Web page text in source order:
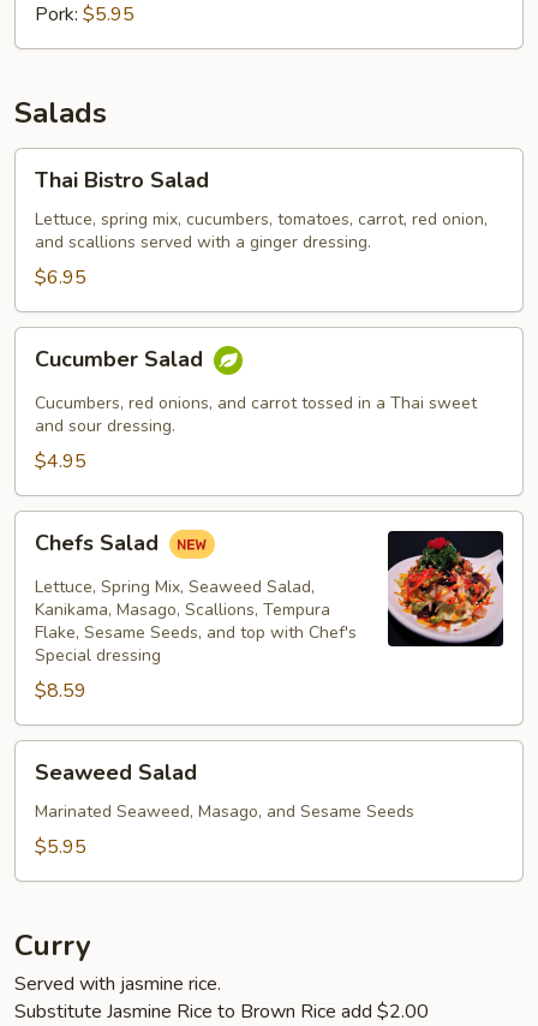
Pork: $5.95
Salads
Bistro
Salad
Thai Bistro Salad
Lettuce, spring mix, cucumbers, tomatoes, carrot, red onion,
and scallions served with a ginger dressing.
$6.95
Salad
Cucumber Salad
Cucumbers, red onions, and carrot tossed in a Thai sweet
and sour dressing.
$4.95
Salad
Chefs Salad
Lettuce, Spring Mix, Seaweed Salad,
Kanikama, Masago, Scallions, Tempura
Flake, Sesame Seeds, and top with Chef's
Special dressing
$8.59
Salad
Seaweed Salad
Marinated Seaweed, Masago, and Sesame Seeds
$5.95
Curry
Served with jasmine rice.
Substitute Jasmine Rice to Brown Rice add $2.00